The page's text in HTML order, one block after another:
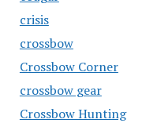
crisis
crossbow
Crossbow Corner
crossbow gear
Crossbow Hunting